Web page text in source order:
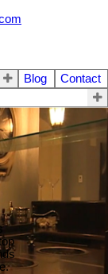
Blog
Contact